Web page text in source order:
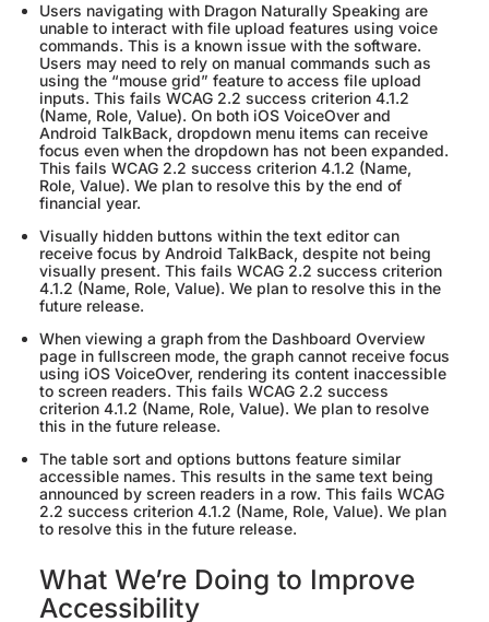
Users navigating with Dragon Naturally Speaking are
unable to interact with file upload features using voice
commands. This is a known issue with the software.
Users may need to rely on manual commands such as
using the “mouse grid” feature to access file upload
inputs. This fails WCAG 2.2 success criterion 4.1.2
(Name, Role, Value). On both iOS VoiceOver and
Android TalkBack, dropdown menu items can receive
focus even when the dropdown has not been expanded.
This fails WCAG 2.2 success criterion 4.1.2 (Name,
Role, Value). We plan to resolve this by the end of
financial year.
Visually hidden buttons within the text editor can
receive focus by Android TalkBack, despite not being
visually present. This fails WCAG 2.2 success criterion
4.1.2 (Name, Role, Value). We plan to resolve this in the
future release.
When viewing a graph from the Dashboard Overview
page in fullscreen mode, the graph cannot receive focus
using iOS VoiceOver, rendering its content inaccessible
to screen readers. This fails WCAG 2.2 success
criterion 4.1.2 (Name, Role, Value). We plan to resolve
this in the future release.
The table sort and options buttons feature similar
accessible names. This results in the same text being
announced by screen readers in a row. This fails WCAG
2.2 success criterion 4.1.2 (Name, Role, Value). We plan
to resolve this in the future release.
What We’re Doing to Improve
Accessibility